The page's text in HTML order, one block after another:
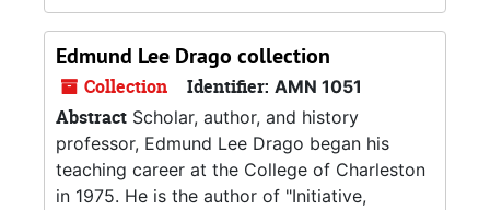
Edmund Lee Drago collection
Collection Identifier: AMN 1051
Abstract Scholar, author, and history
professor, Edmund Lee Drago began his
teaching career at the College of Charleston
in 1975. He is the author of "Initiative,